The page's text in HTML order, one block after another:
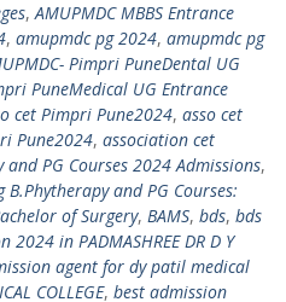
,AMUPMDC MBBS Entrance
, amupmdc pg 2024, amupmdc pg
Pimpri PuneDental UG
PuneMedical UG Entrance
cet Pimpri Pune2024, asso cet
Pune2024, association cet
and PG Courses 2024 Admissions,
B.Phytherapy and PG Courses:
of Surgery, BAMS, bds, bds
2024 in PADMASHREE DR D Y
agent for dy patil medical
COLLEGE, best admission